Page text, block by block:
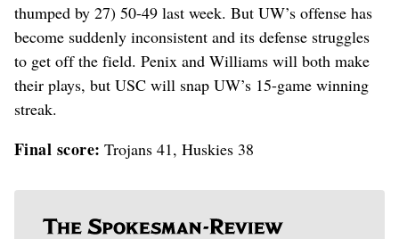
thumped by 27) 50-49 last week. But UW’s offense has
become suddenly inconsistent and its defense struggles
to get off the field. Penix and Williams will both make
their plays, but USC will snap UW’s 15-game winning
streak.
Final score: Trojans 41, Huskies 38